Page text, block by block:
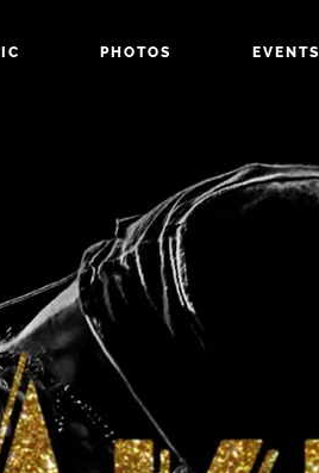
PHOTOS EVENTS